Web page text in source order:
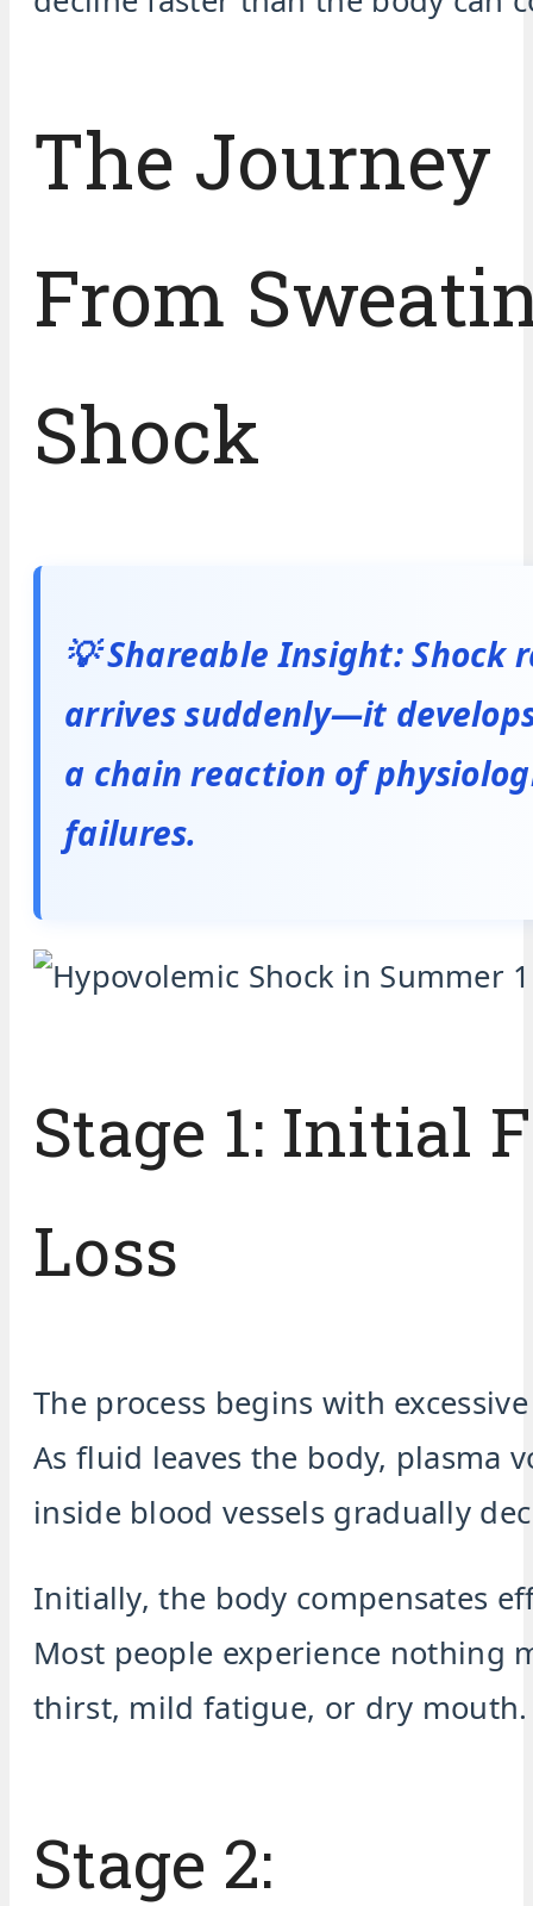
The Journey
From
Shock
💡 Shareable Insight: Shock
arrives suddenly—it
a chain reaction of
failures.
Stage 1: Initial
Loss
The process begins with
As fluid leaves the body, plasma
inside blood vessels gradually
Initially, the body compensates
Most people experience nothing
thirst, mild fatigue, or dry mouth.
Stage 2: